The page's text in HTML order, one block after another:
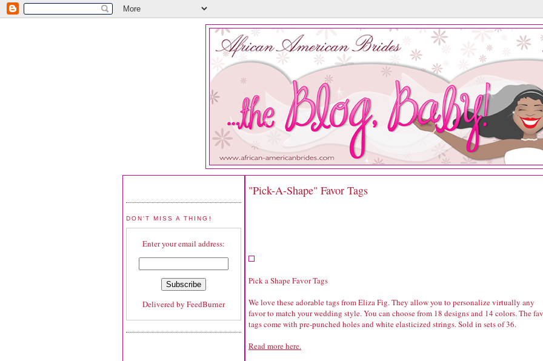
DON'T MISS A THING!
Enter your email address:
Delivered by FeedBurner
"Pick-A-Shape" Favor Tags
Pick a Shape Favor Tags
We love these adorable tags from Eliza Fig. They allow you to personalize virtually any
favor to match your wedding style. You can choose from 18 designs and 14 colors. The
tags come with pre-punched holes and white elasticized strings. Sold in sets of 36.
Read more here.